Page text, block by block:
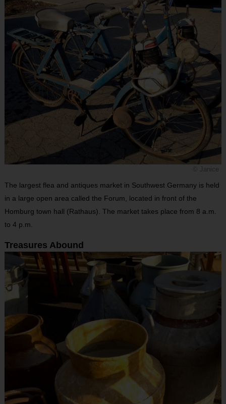
The largest flea and antiques market in Southwest Germany is held
in a large open area called the Forum, located in front of the
Homburg town hall (Rathaus). The market takes place from 8 a.m.
to 4 p.m.
Treasures Abound